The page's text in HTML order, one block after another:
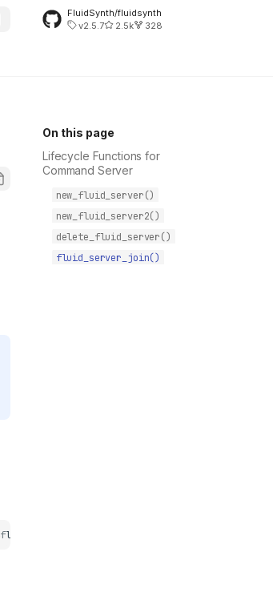
FluidSynth/fluidsynth
v2.5.7
2.5k 328
On this page
Lifecycle Functions for
Command Server
new_fluid_server()
new_fluid_server2()
delete_fluid_server()
fluid_server_join()
fluid_midi_router_t